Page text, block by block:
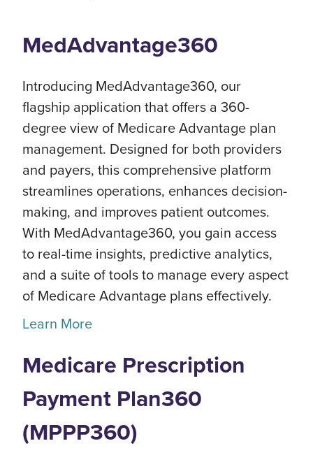
MedAdvantage360
Introducing MedAdvantage360, our
flagship application that offers a 360-
degree view of Medicare Advantage plan
management. Designed for both providers
and payers, this comprehensive platform
streamlines operations, enhances decision-
making, and improves patient outcomes.
With MedAdvantage360, you gain access
to real-time insights, predictive analytics,
and a suite of tools to manage every aspect
of Medicare Advantage plans effectively.
Learn More
Medicare Prescription
Payment Plan360
(MPPP360)